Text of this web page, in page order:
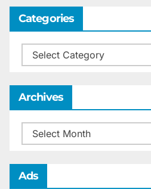
Categories
Categories
Archives
Archives
Ads